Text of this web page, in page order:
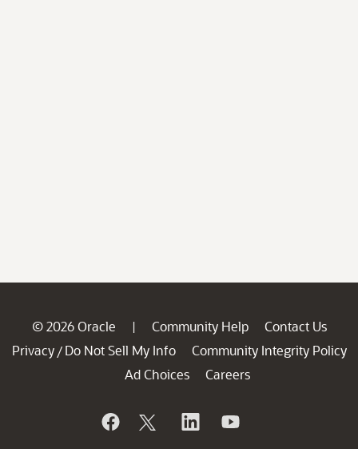
© 2026 Oracle | Community Help
Contact Us
Privacy / Do Not Sell My Info
Community Integrity Policy
Ad Choices
Careers